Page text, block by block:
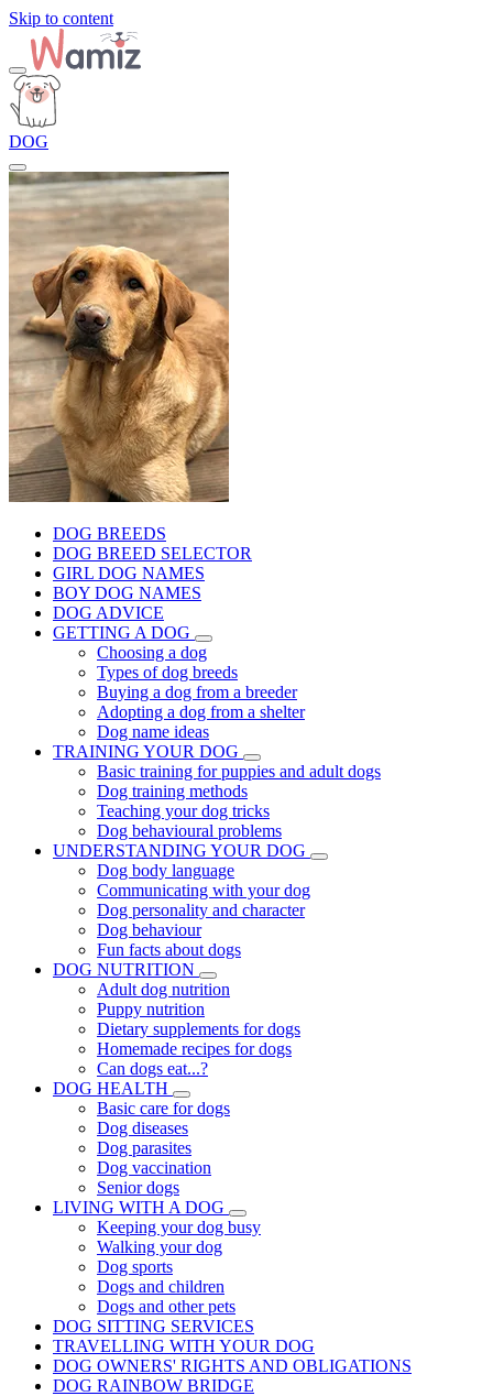
Skip to content
DOG
DOG BREEDS
DOG BREED SELECTOR
GIRL DOG NAMES
BOY DOG NAMES
DOG ADVICE
GETTING A DOG
Choosing a dog
Types of dog breeds
Buying a dog from a breeder
Adopting a dog from a shelter
Dog name ideas
TRAINING YOUR DOG
Basic training for puppies and adult dogs
Dog training methods
Teaching your dog tricks
Dog behavioural problems
UNDERSTANDING YOUR DOG
Dog body language
Communicating with your dog
Dog personality and character
Dog behaviour
Fun facts about dogs
DOG NUTRITION
Adult dog nutrition
Puppy nutrition
Dietary supplements for dogs
Homemade recipes for dogs
Can dogs eat...?
DOG HEALTH
Basic care for dogs
Dog diseases
Dog parasites
Dog vaccination
Senior dogs
LIVING WITH A DOG
Keeping your dog busy
Walking your dog
Dog sports
Dogs and children
Dogs and other pets
DOG SITTING SERVICES
TRAVELLING WITH YOUR DOG
DOG OWNERS' RIGHTS AND OBLIGATIONS
DOG RAINBOW BRIDGE